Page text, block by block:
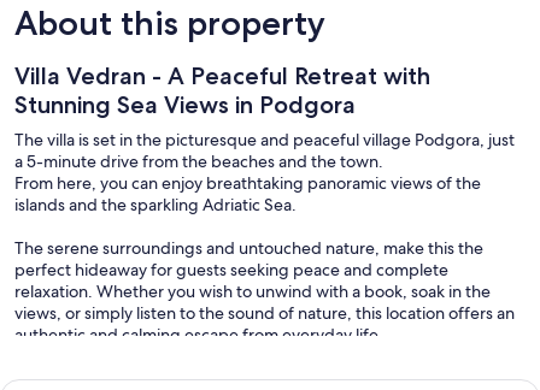
About this property
Villa Vedran - A Peaceful Retreat with
Stunning Sea Views in Podgora
The villa is set in the picturesque and peaceful village Podgora, just
a 5-minute drive from the beaches and the town.
From here, you can enjoy breathtaking panoramic views of the
islands and the sparkling Adriatic Sea.
The serene surroundings and untouched nature, make this the
perfect hideaway for guests seeking peace and complete
relaxation. Whether you wish to unwind with a book, soak in the
views, or simply listen to the sound of nature, this location offers an
authentic and calming escape from everyday life.
Location & Surroundings